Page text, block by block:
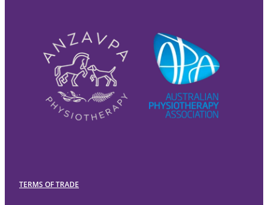
TERMS OF TRADE